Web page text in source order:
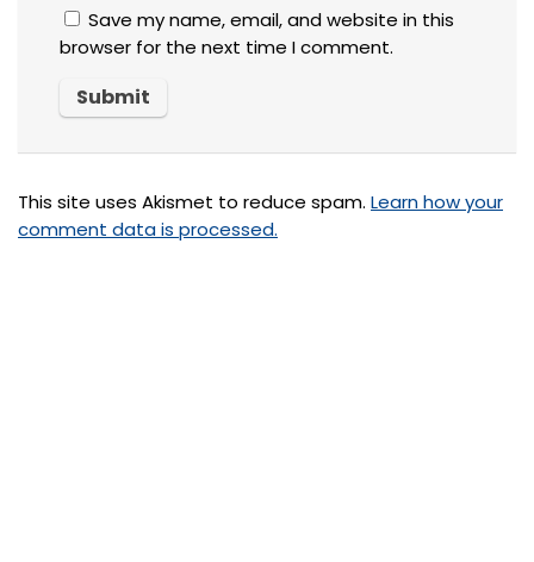
Save my name, email, and website in this
browser for the next time I comment.
This site uses Akismet to reduce spam. Learn how your
comment data is processed.